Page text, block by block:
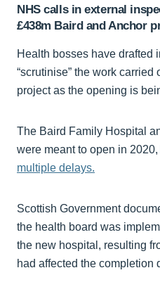
NHS calls in external
£438m Baird and Anchor
Health bosses have drafted
“scrutinise” the work
project as the opening is
The Baird Family Hospital
were meant to open in 2020,
multiple delays.
Scottish Government
the health board was
the new hospital, resulting
had affected the completion